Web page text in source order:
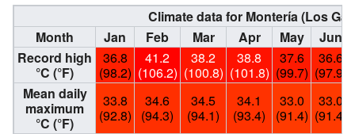
Climate data for Montería (Los
Month
Jan Feb Mar Apr May
Jun
Record high
°C (°F)
36.8
(98.2)
41.2
(106.2)
38.2
(100.8)
38.8
(101.8)
37.6
(99.7)
36.6
(97.9)
Mean daily
maximum
°C (°F)
33.8
(92.8)
34.6
(94.3)
34.5
(94.1)
34.1
(93.4)
33.0
(91.4)
33.0
(91.4)